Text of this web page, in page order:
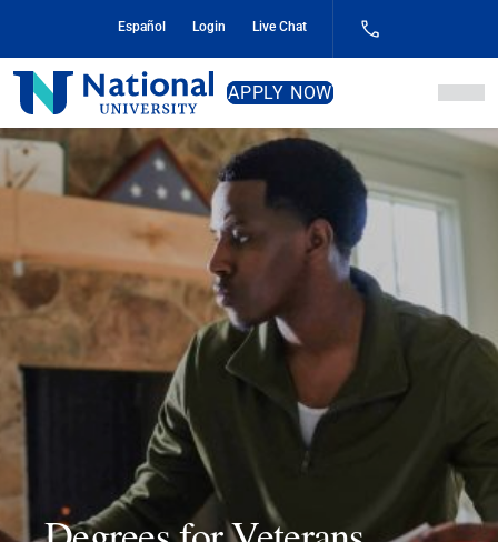
Content
Español Login Live Chat
National
University
APPLY NOW